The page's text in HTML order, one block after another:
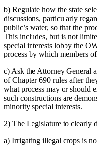
b) Regulate how the state
discussions, particularly
public’s water, so that the
This includes, but is not
special interests lobby the
process by which members
c) Ask the Attorney General
of Chapter 690 rules after
what process may or should
such constructions are
minority special interests.
2) The Legislature to clearly
a) Irrigating illegal crops is